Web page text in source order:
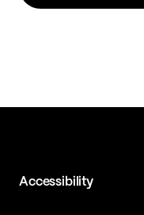
Accessibility